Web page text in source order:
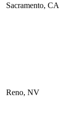
Sacramento, CA
Reno, NV